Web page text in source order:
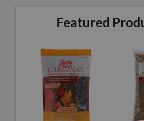
Featured